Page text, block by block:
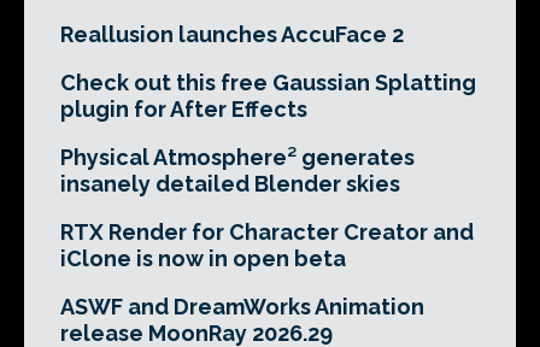
Reallusion launches AccuFace 2
Check out this free Gaussian Splatting
plugin for After Effects
Physical Atmosphere² generates
insanely detailed Blender skies
RTX Render for Character Creator and
iClone is now in open beta
ASWF and DreamWorks Animation
release MoonRay 2026.29